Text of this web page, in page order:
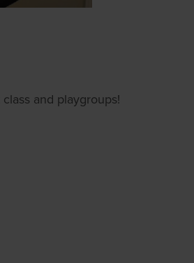
and playgroups!